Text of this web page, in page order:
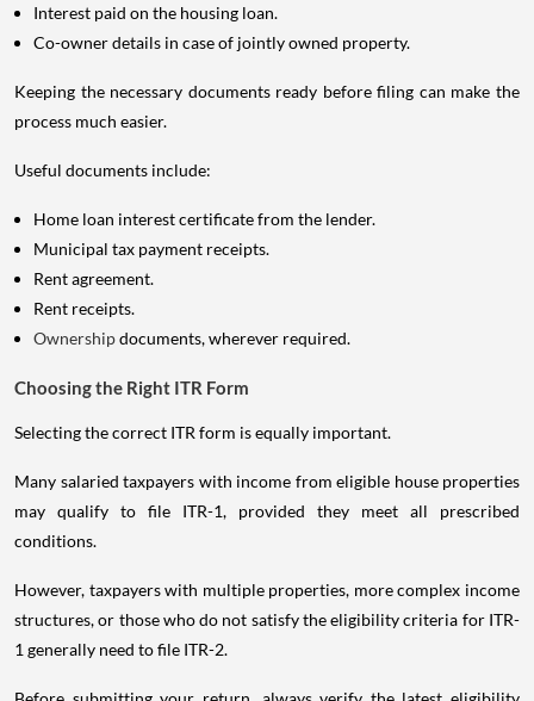
Interest paid on the housing loan.
Co-owner details in case of jointly owned property.
Keeping the necessary documents ready before filing can make the
process much easier.
Useful documents include:
Home loan interest certificate from the lender.
Municipal tax payment receipts.
Rent agreement.
Rent receipts.
Ownershipdocuments, wherever required.
Choosing the Right ITR Form
Selecting the correct ITR form is equally important.
Many salaried taxpayers with income from eligible house properties
may qualify to file ITR-1, provided they meet all prescribed
conditions.
However, taxpayers with multiple properties, more complex income
structures, or those who do not satisfy the eligibility criteria for ITR-
1 generally need to file ITR-2.